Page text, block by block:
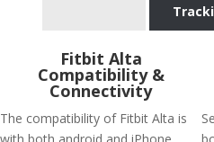
Fitbit Alta
Compatibility &
Connectivity
The compatibility of Fitbit Alta is